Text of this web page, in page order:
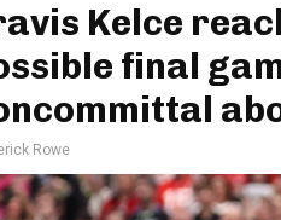
Kelce
final
Rowe